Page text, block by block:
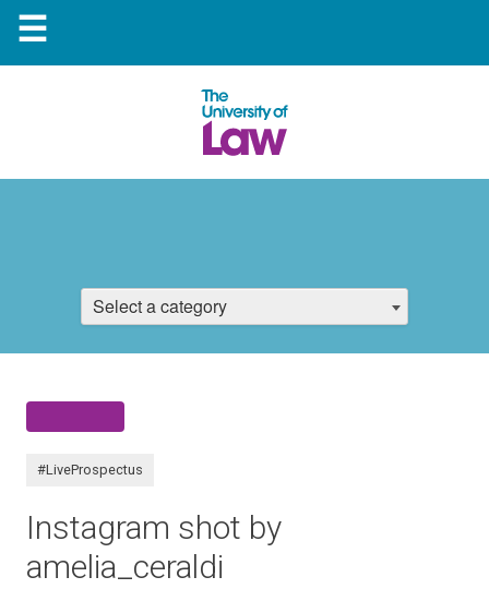
☰
Select a category
#LiveProspectus
Instagram shot by
amelia_ceraldi